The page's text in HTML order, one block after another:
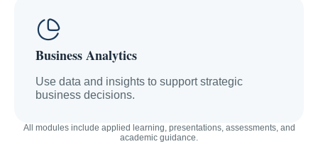
Business Analytics
Use data and insights to support strategic
business decisions.
All modules include applied learning, presentations, assessments, and
academic guidance.